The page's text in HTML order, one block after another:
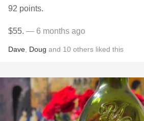
92 points.
$55. — 6 months ago
Dave Doug and 10 others liked this